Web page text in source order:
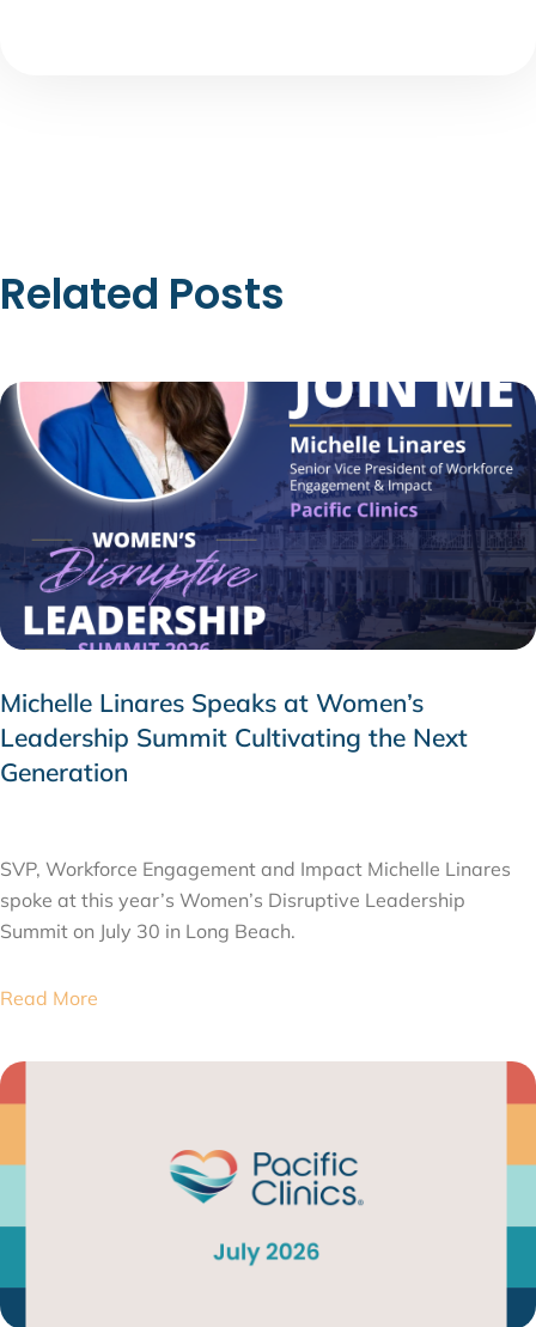
Related Posts
Michelle Linares Speaks at Women’s
Leadership Summit Cultivating the Next
Generation
SVP, Workforce Engagement and Impact Michelle Linares
spoke at this year’s Women’s Disruptive Leadership
Summit on July 30 in Long Beach.
Read More